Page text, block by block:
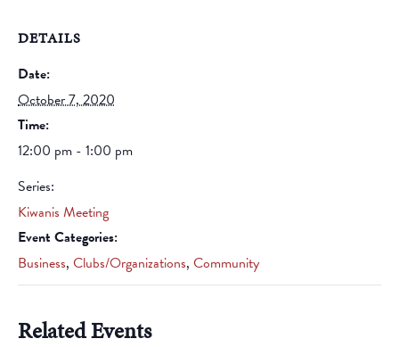
DETAILS
Date:
October 7, 2020
Time:
12:00 pm - 1:00 pm
Series:
Kiwanis Meeting
Event Categories:
Business, Clubs/Organizations, Community
Related Events